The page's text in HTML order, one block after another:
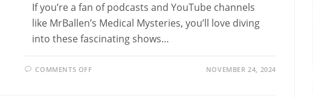
If you’re a fan of podcasts and YouTube channels
like MrBallen’s Medical Mysteries, you’ll love diving
into these fascinating shows…
COMMENTS OFFON NOVEMBER 24, 2024